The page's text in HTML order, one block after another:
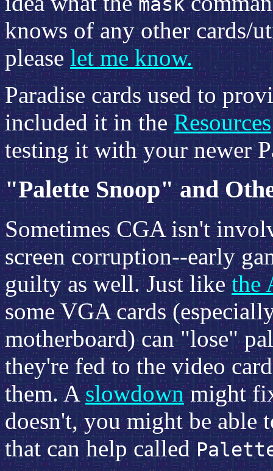
mask
knows of any other cards/
pleaselet me know.
Paradise cards used to
included it in theResources
testing it with your newer
"Palette Snoop" and
Sometimes CGA isn't
screen corruption--early
guilty as well. Just likethe
some VGA cards
motherboard) can "lose"
they're fed to the video
them. Aslowdownmight
doesn't, you might be able
that can help called